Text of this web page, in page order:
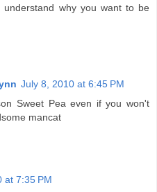
why you want to be
July 8, 2010 at 6:45 PM
Sweet Pea even if you won't
mancat
at 7:35 PM